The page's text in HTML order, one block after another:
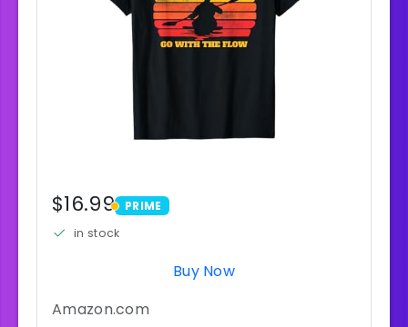
$16.99 PRIME
PRIME
in stock
Buy Now
Amazon.com